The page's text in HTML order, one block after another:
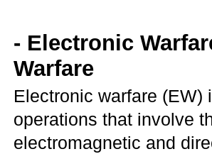
- Electronic
Warfare
Electronic warfare (EW)
operations that involve
electromagnetic and